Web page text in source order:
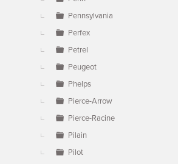
Pennsylvania
Perfex
Petrel
Peugeot
Phelps
Pierce-Arrow
Pierce-Racine
Pilain
Pilot